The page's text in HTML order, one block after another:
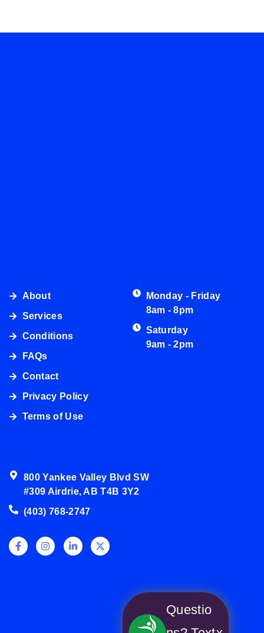
About
Services
Conditions
FAQs
Contact
Privacy Policy
Terms of Use
Monday - Friday
8am - 8pm
Saturday
9am - 2pm
800 Yankee Valley Blvd SW
#309 Airdrie, AB T4B 3Y2
(403) 768-2747
Questio